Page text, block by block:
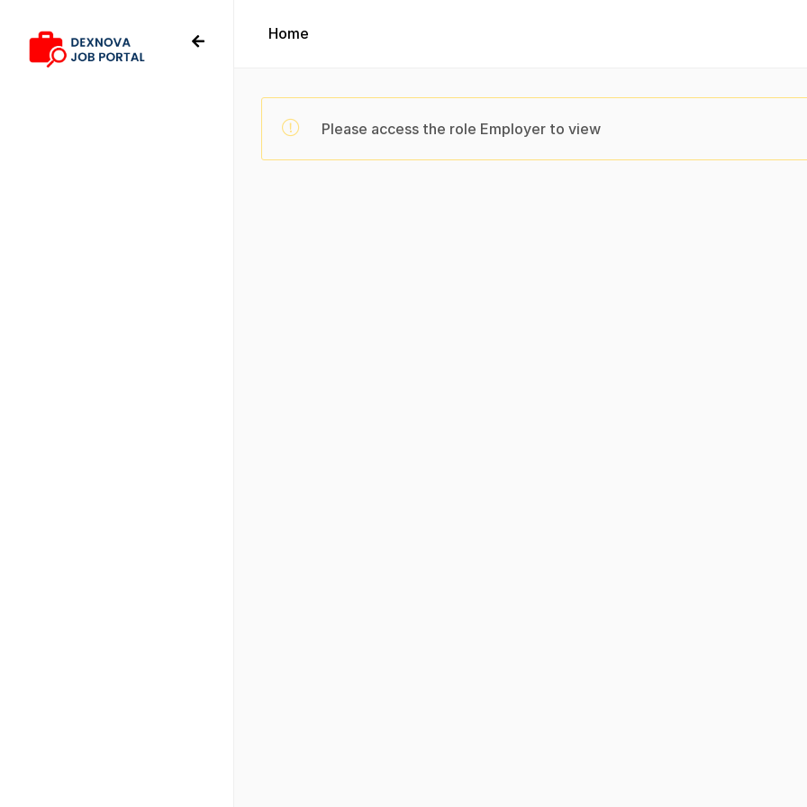
Home
Please access the role Employer to view